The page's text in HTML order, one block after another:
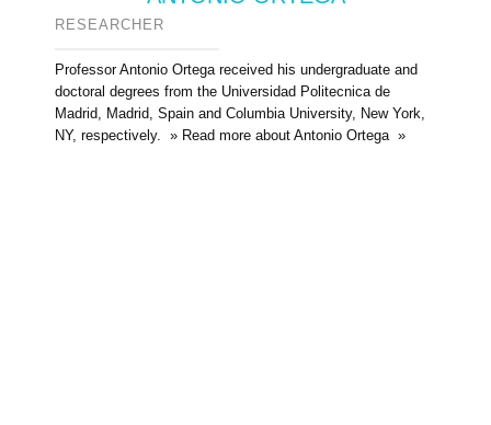
RESEARCHER
Professor Antonio Ortega received his undergraduate and
doctoral degrees from the Universidad Politecnica de
Madrid, Madrid, Spain and Columbia University, New York,
NY, respectively. » Read more about Antonio Ortega »